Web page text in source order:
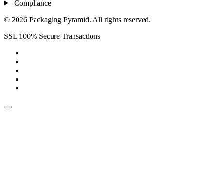
Compliance
© 2026 Packaging Pyramid. All rights reserved.
SSL 100% Secure Transactions